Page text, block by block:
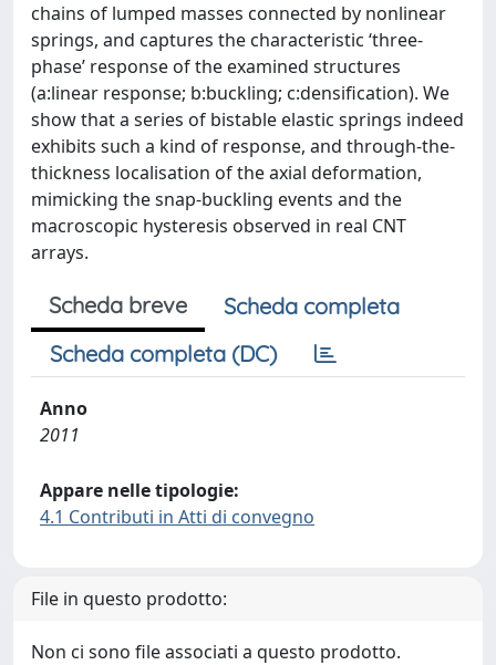
chains of lumped masses connected by nonlinear
springs, and captures the characteristic ‘three-
phase’ response of the examined structures
(a:linear response; b:buckling; c:densification). We
show that a series of bistable elastic springs indeed
exhibits such a kind of response, and through-the-
thickness localisation of the axial deformation,
mimicking the snap-buckling events and the
macroscopic hysteresis observed in real CNT
arrays.
Scheda breve
Scheda completa
Scheda completa (DC)
Anno
2011
Appare nelle tipologie:
4.1 Contributi in Atti di convegno
File in questo prodotto:
Non ci sono file associati a questo prodotto.